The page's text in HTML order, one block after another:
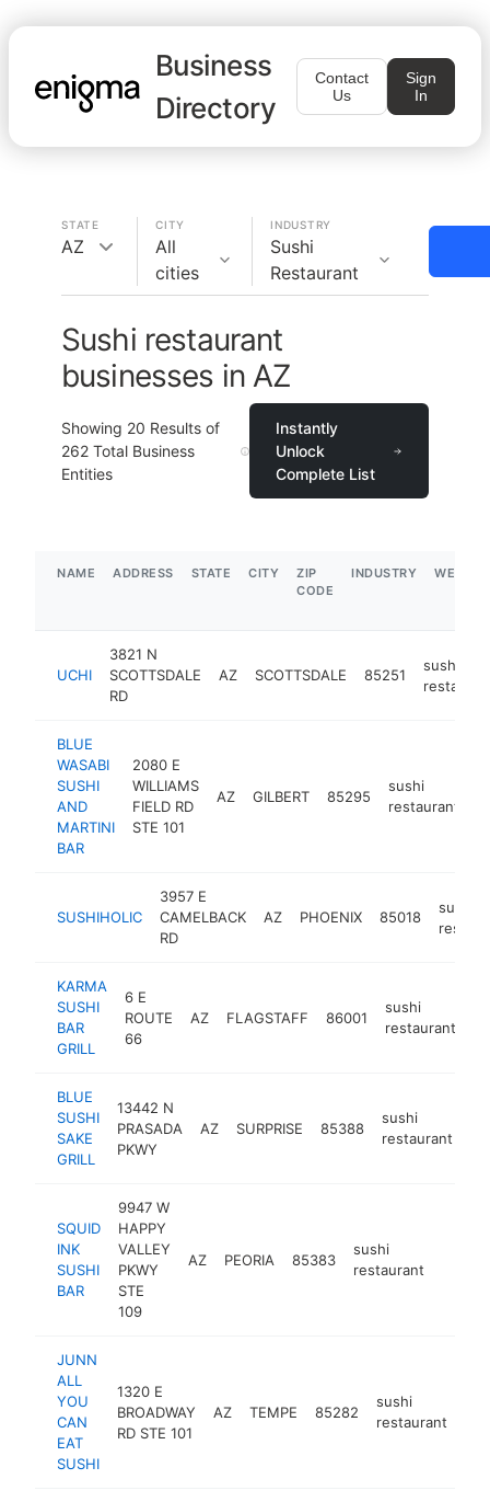
Business
Directory
Contact
Us
Sign
In
STATE
AZ
CITY
All
cities
INDUSTRY
Sushi
Restaurant
Sushi restaurant
businesses in AZ
Showing 20 Results of
262 Total Business
Entities
Instantly
Unlock
Complete List
NAME ADDRESS STATE CITY
ZIP
CODE
INDUSTRY
UCHI
3821 N
SCOTTSDALE
RD
AZ SCOTTSDALE 85251
sushi
BLUE
WASABI
SUSHI
AND
MARTINI
BAR
2080 E
WILLIAMS
FIELD RD
STE 101
AZ GILBERT 85295
sushi
restaurant
SUSHIHOLIC
3957 E
CAMELBACK
RD
AZ PHOENIX 85018
sushi
KARMA
SUSHI
BAR
GRILL
6 E
ROUTE
66
AZ FLAGSTAFF 86001
sushi
restaurant
BLUE
SUSHI
SAKE
GRILL
13442 N
PRASADA
PKWY
AZ SURPRISE 85388
sushi
restaurant
SQUID
INK
SUSHI
BAR
9947 W
HAPPY
VALLEY
PKWY
STE
109
AZ PEORIA 85383
sushi
restaurant
JUNN
ALL
YOU
CAN
EAT
SUSHI
1320 E
BROADWAY
RD STE 101
AZ TEMPE 85282
sushi
restaurant